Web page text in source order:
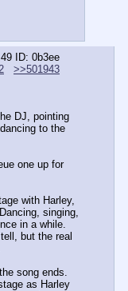
ID: 0b3ee
>>501943
DJ, pointing
to the
one up for
with Harley,
singing,
in a while.
but the real
song ends.
as Harley